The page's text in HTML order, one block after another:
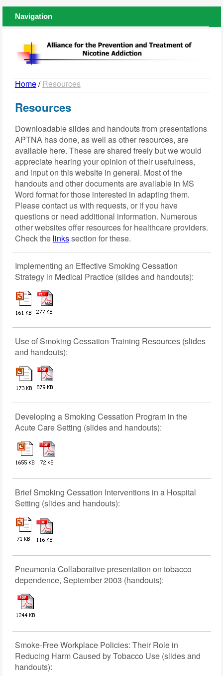
Navigation
Home/Resources
Resources
Downloadable slides and handouts from presentations
APTNA has done, as well as other resources, are
available here. These are shared freely but we would
appreciate hearing your opinion of their usefulness,
and input on this website in general. Most of the
handouts and other documents are available in MS
Word format for those interested in adapting them.
Please contact us with requests, or if you have
questions or need additional information. Numerous
other websites offer resources for healthcare providers.
Check the linkssection for these.
Implementing an Effective Smoking Cessation
Strategy in Medical Practice (slides and handouts):
Use of Smoking Cessation Training Resources (slides
and handouts):
Developing a Smoking Cessation Program in the
Acute Care Setting (slides and handouts):
Brief Smoking Cessation Interventions in a Hospital
Setting (slides and handouts):
Pneumonia Collaborative presentation on tobacco
dependence, September 2003 (handouts):
Smoke-Free Workplace Policies: Their Role in
Reducing Harm Caused by Tobacco Use (slides and
handouts):